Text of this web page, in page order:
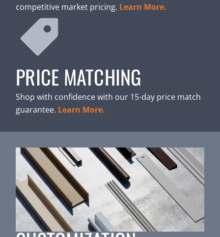
competitive market pricing. Learn More.
PRICE MATCHING
Shop with confidence with our 15-day price match
guarantee. Learn More.